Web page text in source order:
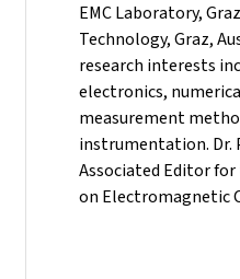
EMC Laboratory,
Technology, Graz,
research interests
electronics,
measurement
instrumentation. Dr.
Associated Editor
on Electromagnetic